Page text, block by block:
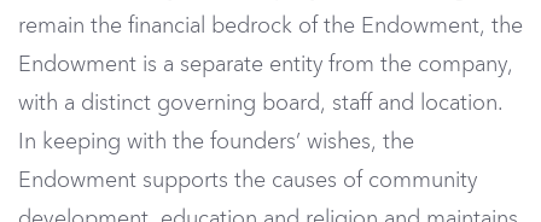
remain the financial bedrock of the Endowment, the
Endowment is a separate entity from the company,
with a distinct governing board, staff and location.
In keeping with the founders’ wishes, the
Endowment supports the causes of community